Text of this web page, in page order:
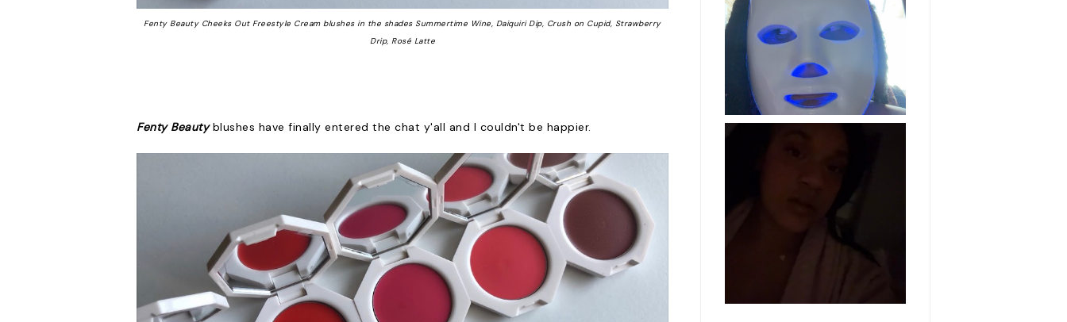
Fenty Beauty Cheeks Out Freestyle Cream blushes in the shades Summertime Wine, Daiquiri Dip, Crush on Cupid, Strawberry
Drip, Rosé Latte
Fenty Beautyblushes have finally entered the chat y'all and I couldn't be happier.
Romanticizing my life
Makeup of the day: